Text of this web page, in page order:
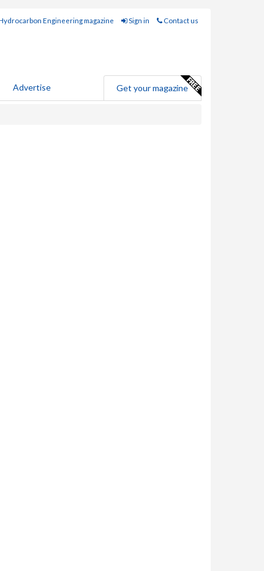
Engineering magazine Sign in Contact us
Advertise Get your magazine